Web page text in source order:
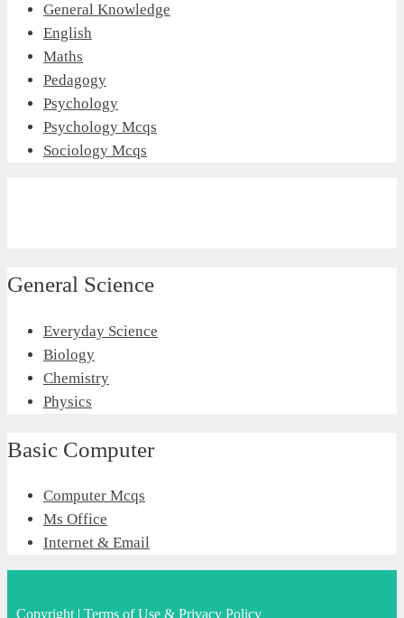
General Knowledge
English
Maths
Pedagogy
Psychology
Psychology Mcqs
Sociology Mcqs
General Science
Everyday Science
Biology
Chemistry
Physics
Basic Computer
Computer Mcqs
Ms Office
Internet & Email
Copyright | Terms of Use & Privacy Policy